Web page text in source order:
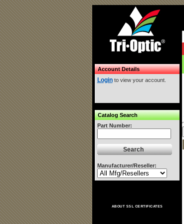
Account Details
Loginto view your account.
Catalog Search
Part Number:
Manufacturer/Reseller:
ABOUT SSL CERTIFICATES